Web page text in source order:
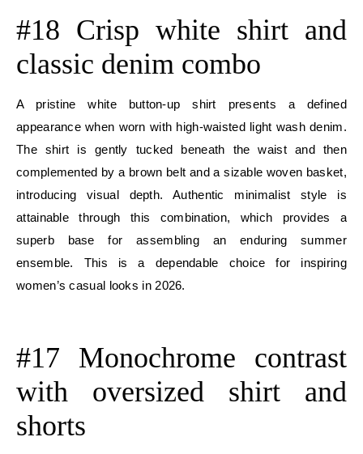
#18 Crisp white shirt and
classic denim combo
A pristine white button-up shirt presents a defined
appearance when worn with high-waisted light wash denim.
The shirt is gently tucked beneath the waist and then
complemented by a brown belt and a sizable woven basket,
introducing visual depth. Authentic minimalist style is
attainable through this combination, which provides a
superb base for assembling an enduring summer
ensemble. This is a dependable choice for inspiring
women’s casual looks in 2026.
#17 Monochrome contrast
with oversized shirt and
shorts